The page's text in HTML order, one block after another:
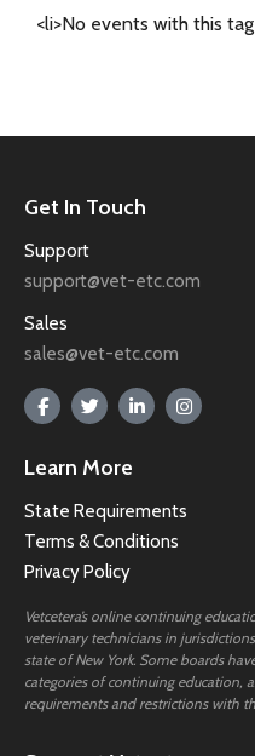
<li>No events with this
Get In Touch
Support
support@vet-etc.com
Sales
sales@vet-etc.com
Learn More
State Requirements
Terms & Conditions
Privacy Policy
Vetcetera’s online continuing
veterinary technicians in
state of New York. Some boards
categories of continuing education,
requirements and restrictions with